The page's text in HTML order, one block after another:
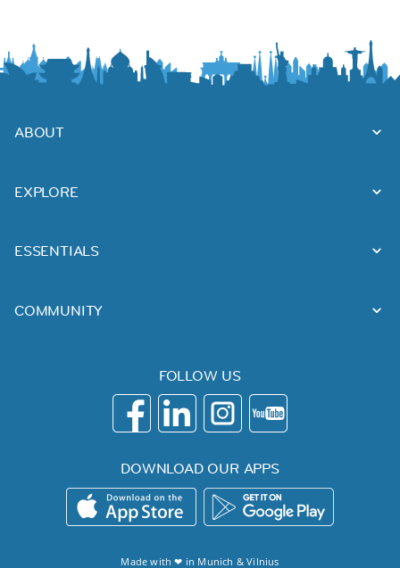
ABOUT
EXPLORE
ESSENTIALS
COMMUNITY
FOLLOW US
DOWNLOAD OUR APPS
Made with ❤ in Munich &Vilnius